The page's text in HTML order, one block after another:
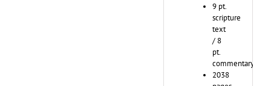
9 pt.
scripture
text
/ 8
pt.
commentary
2038